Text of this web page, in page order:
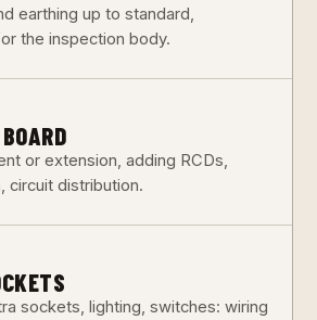
earthing up to standard,
the inspection body.
or extension, adding RCDs,
circuit distribution.
sockets, lighting, switches: wiring